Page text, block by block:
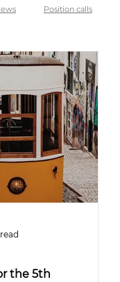
Position calls
the 5th